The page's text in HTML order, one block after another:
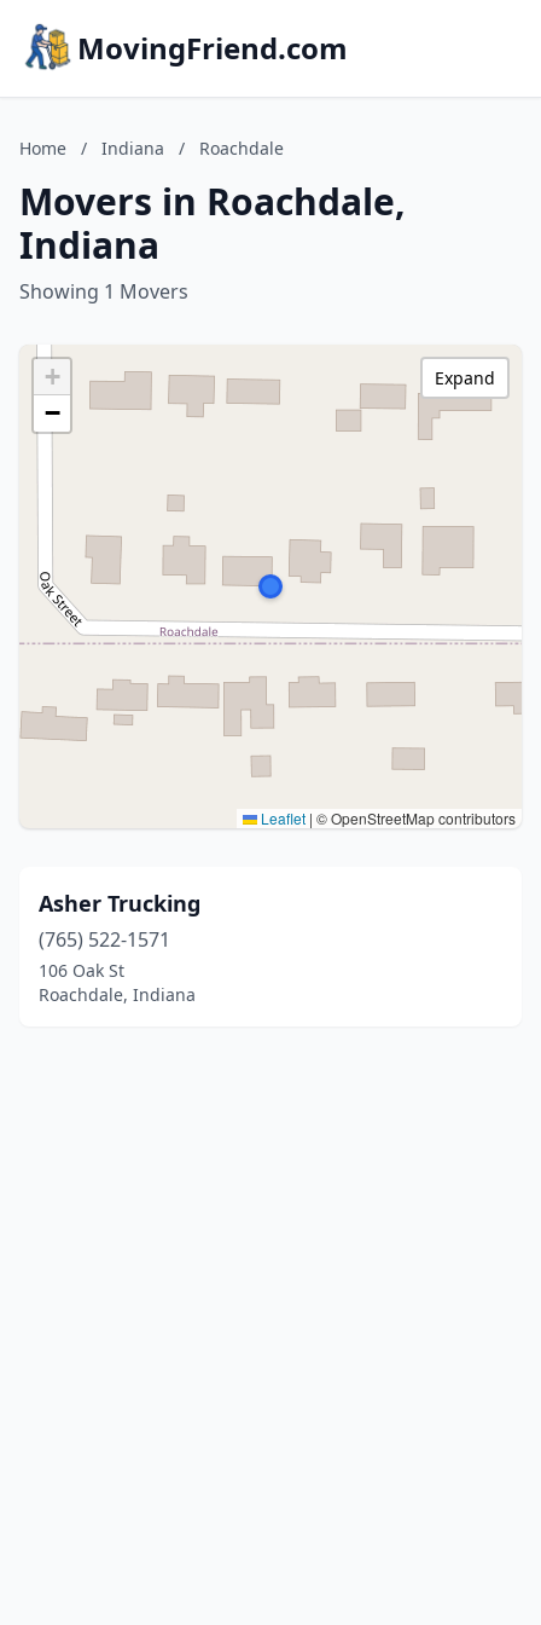
MovingFriend.com
Home / Indiana / Roachdale
Movers in Roachdale,
Indiana
Showing 1 Movers
+
−
Leaflet | © OpenStreetMap contributors
Expand
Asher Trucking
(765) 522-1571
106 Oak St
Roachdale, Indiana